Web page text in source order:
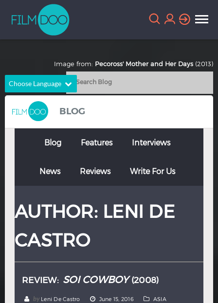
Choose Language
English
Chinese
French German
Italian Portuguese
Turkish
BLOG
Blog Features Interviews
News Reviews Write For Us
AUTHOR: LENI DE
CASTRO
REVIEW: SOI COWBOY(2008)
by Leni De Castro June 15, 2016 ASIA
Image from: Pecoross' Mother and Her Days (2013)